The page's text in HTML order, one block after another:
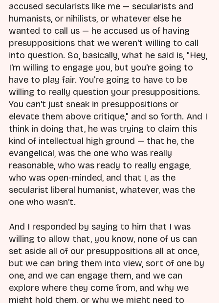
accused secularists like me — secularists and
humanists, or nihilists, or whatever else he
wanted to call us — he accused us of having
presuppositions that we weren't willing to call
into question. So, basically, what he said is, "Hey,
I'm willing to engage you, but you're going to
have to play fair. You're going to have to be
willing to really question your presuppositions.
You can't just sneak in presuppositions or
elevate them above critique," and so forth. And I
think in doing that, he was trying to claim this
kind of intellectual high ground — that he, the
evangelical, was the one who was really
reasonable, who was ready to really engage,
who was open-minded, and that I, as the
secularist liberal humanist, whatever, was the
one who wasn't.
And I responded by saying to him that I was
willing to allow that, you know, none of us can
set aside all of our presuppositions all at once,
but we can bring them into view, sort of one by
one, and we can engage them, and we can
explore where they come from, and why we
might hold them, or why we might need to